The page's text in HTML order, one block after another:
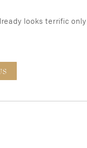
looks terrific